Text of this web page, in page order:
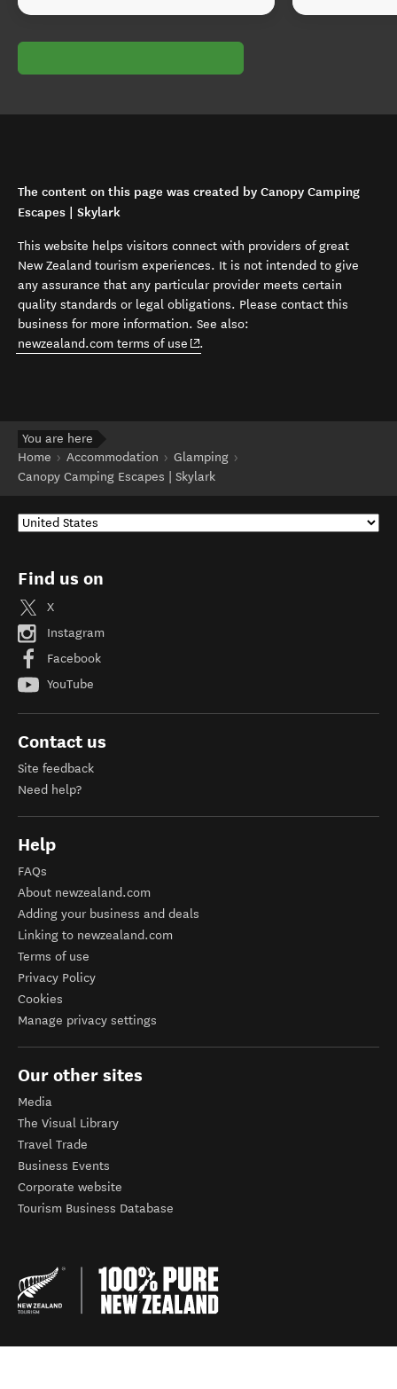
The content on this page was created by Canopy Camping
Escapes | Skylark
This website helps visitors connect with providers of great
New Zealand tourism experiences. It is not intended to give
any assurance that any particular provider meets certain
quality standards or legal obligations. Please contact this
business for more information. See also:
newzealand.com terms of use (opens in new window)
.
You are here
Home
Accommodation
Glamping
Canopy Camping Escapes | Skylark
Find us on
X
Instagram
Facebook
YouTube
Contact us
Site feedback
Need help?
Help
FAQs
About newzealand.com
Adding your business and deals
Linking to newzealand.com
Terms of use
Privacy Policy
Cookies
Manage privacy settings
Our other sites
Media
The Visual Library
Travel Trade
Business Events
Corporate website
Tourism Business Database